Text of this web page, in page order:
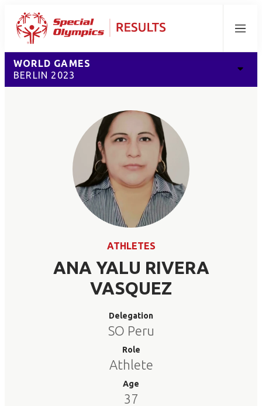
Menu
WORLD GAMES
BERLIN 2023
ATHLETES
ANA YALU RIVERA
VASQUEZ
Delegation
SO Peru
Role
Athlete
Age
37